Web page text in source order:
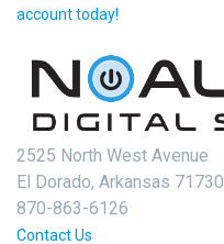
account today!
2525 North West Avenue
El Dorado, Arkansas 71730
870-863-6126
Contact Us